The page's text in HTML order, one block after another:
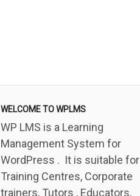
WELCOME TO WPLMS
WP LMS is a Learning
Management System for
WordPress . It is suitable for
Training Centres, Corporate
trainers, Tutors , Educators,